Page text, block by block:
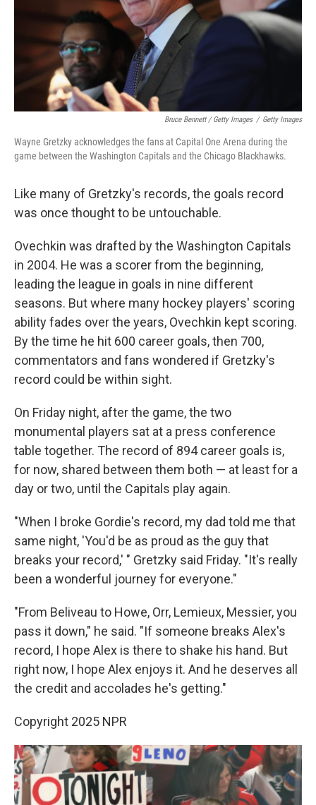
Bruce Bennett / Getty Images / Getty Images
Wayne Gretzky acknowledges the fans at Capital One Arena during the
game between the Washington Capitals and the Chicago Blackhawks.
Like many of Gretzky's records, the goals record
was once thought to be untouchable.
Ovechkin was drafted by the Washington Capitals
in 2004. He was a scorer from the beginning,
leading the league in goals in nine different
seasons. But where many hockey players' scoring
ability fades over the years, Ovechkin kept scoring.
By the time he hit 600 career goals, then 700,
commentators and fans wondered if Gretzky's
record could be within sight.
On Friday night, after the game, the two
monumental players sat at a press conference
table together. The record of 894 career goals is,
for now, shared between them both — at least for a
day or two, until the Capitals play again.
"When I broke Gordie's record, my dad told me that
same night, 'You'd be as proud as the guy that
breaks your record,' " Gretzky said Friday. "It's really
been a wonderful journey for everyone."
"From Beliveau to Howe, Orr, Lemieux, Messier, you
pass it down," he said. "If someone breaks Alex's
record, I hope Alex is there to shake his hand. But
right now, I hope Alex enjoys it. And he deserves all
the credit and accolades he's getting."
Copyright 2025 NPR